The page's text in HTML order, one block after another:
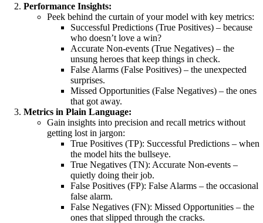
Performance Insights:
Peek behind the curtain of your model with key metrics:
Successful Predictions (True Positives) – because
who doesn’t love a win?
Accurate Non-events (True Negatives) – the
unsung heroes that keep things in check.
False Alarms (False Positives) – the unexpected
surprises.
Missed Opportunities (False Negatives) – the ones
that got away.
Metrics in Plain Language:
Gain insights into precision and recall metrics without
getting lost in jargon:
True Positives (TP): Successful Predictions – when
the model hits the bullseye.
True Negatives (TN): Accurate Non-events –
quietly doing their job.
False Positives (FP): False Alarms – the occasional
false alarm.
False Negatives (FN): Missed Opportunities – the
ones that slipped through the cracks.